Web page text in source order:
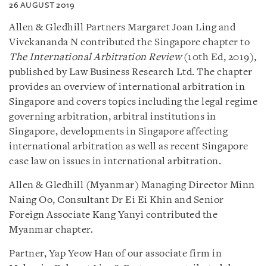
26 AUGUST 2019
Allen & Gledhill Partners Margaret Joan Ling and
Vivekananda N contributed the Singapore chapter to
The International Arbitration Review(10th Ed, 2019),
published by Law Business Research Ltd. The chapter
provides an overview of international arbitration in
Singapore and covers topics including the legal regime
governing arbitration, arbitral institutions in
Singapore, developments in Singapore affecting
international arbitration as well as recent Singapore
case law on issues in international arbitration.
Allen & Gledhill (Myanmar) Managing Director Minn
Naing Oo, Consultant Dr Ei Ei Khin and Senior
Foreign Associate Kang Yanyi contributed the
Myanmar chapter.
Partner, Yap Yeow Han of our associate firm in